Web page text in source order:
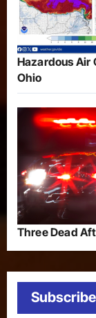
Hazardous Air
Ohio
Three Dead